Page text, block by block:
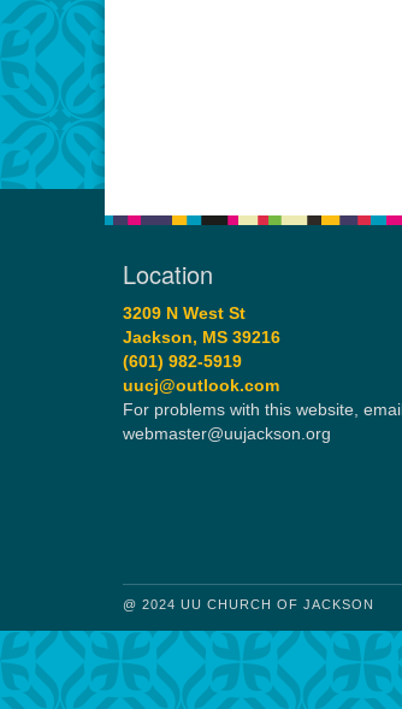
Location
3209 N West St
Jackson, MS 39216
(601) 982-5919
uucj@outlook.com
For problems with this website, email
webmaster@uujackson.org
@ 2024 UU CHURCH OF JACKSON